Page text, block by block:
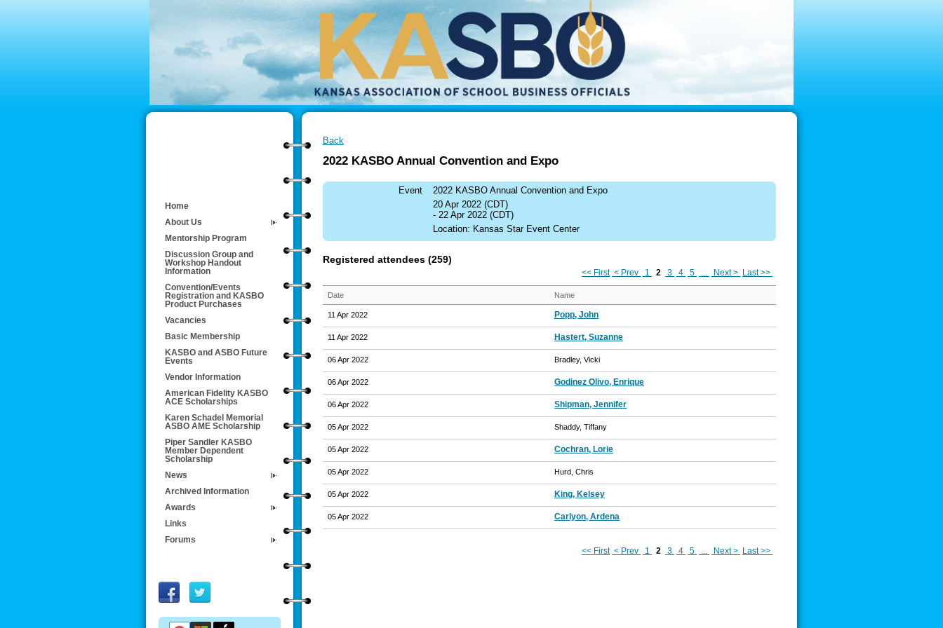
Home
About Us
Mentorship Program
Discussion Group and
Workshop Handout
Information
Convention/Events
Registration and KASBO
Product Purchases
Vacancies
Basic Membership
KASBO and ASBO Future
Events
Vendor Information
American Fidelity KASBO
ACE Scholarships
Karen Schadel Memorial
ASBO AME Scholarship
Piper Sandler KASBO
Member Dependent
Scholarship
News
Archived Information
Awards
Links
Forums
Back
2022 KASBO Annual Convention and Expo
Event
2022 KASBO Annual Convention and Expo
20 Apr 2022 (CDT)
- 22 Apr 2022 (CDT)
Location: Kansas Star Event Center
Registered attendees (259)
<< First < Prev 1 2 3 4 5 Next > Last >>
Date Name
11 Apr 2022 Popp, John
11 Apr 2022 Hastert, Suzanne
06 Apr 2022 Bradley, Vicki
06 Apr 2022 Godinez Olivo, Enrique
06 Apr 2022 Shipman, Jennifer
05 Apr 2022 Shaddy, Tiffany
05 Apr 2022 Cochran, Lorie
05 Apr 2022 Hurd, Chris
05 Apr 2022 King, Kelsey
05 Apr 2022 Carlyon, Ardena
<< First < Prev 1 2 3 4 5 Next > Last >>